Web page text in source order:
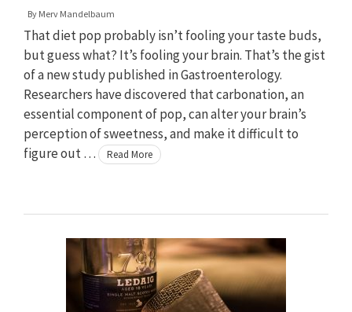
By Merv Mandelbaum
That diet pop probably isn’t fooling your taste buds,
but guess what? It’s fooling your brain. That’s the gist
of a new study published in Gastroenterology.
Researchers have discovered that carbonation, an
essential component of pop, can alter your brain’s
perception of sweetness, and make it difficult to
figure out …
Read More